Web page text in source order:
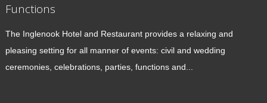
Functions
The Inglenook Hotel and Restaurant provides a relaxing and
pleasing setting for all manner of events: civil and wedding
ceremonies, celebrations, parties, functions and...